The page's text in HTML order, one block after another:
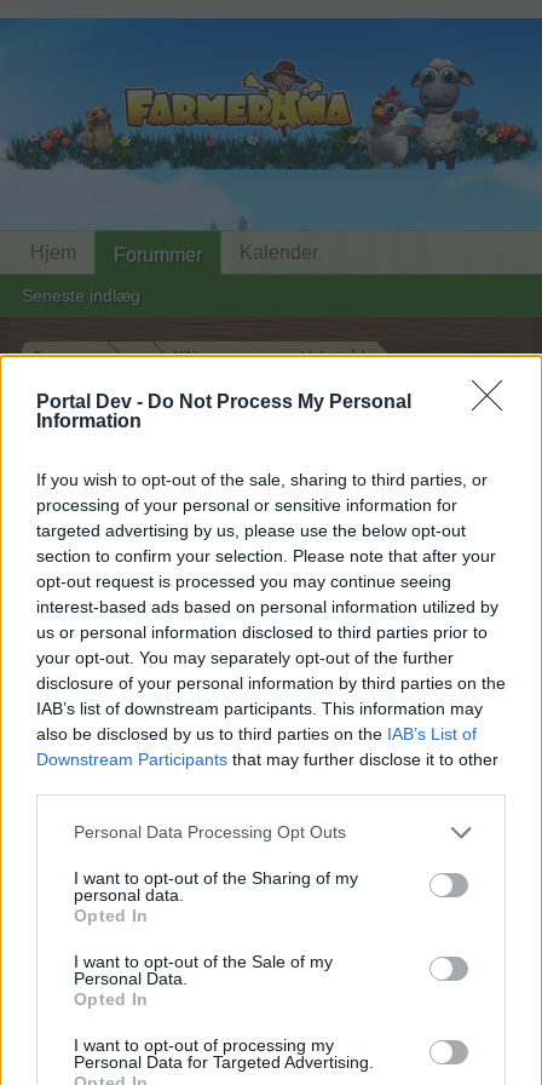
Portal Dev - Do Not Process My Personal
Information
If you wish to opt-out of the sale, sharing to third parties, or
processing of your personal or sensitive information for
targeted advertising by us, please use the below opt-out
section to confirm your selection. Please note that after your
opt-out request is processed you may continue seeing
interest-based ads based on personal information utilized by
us or personal information disclosed to third parties prior to
your opt-out. You may separately opt-out of the further
disclosure of your personal information by third parties on the
IAB’s list of downstream participants. This information may
also be disclosed by us to third parties on the IAB’s List of
Downstream Participants that may further disclose it to other
Personal Data Processing Opt Outs
I want to opt-out of the Sharing of my
personal data.
Opted In
I want to opt-out of the Sale of my
Personal Data.
Opted In
I want to opt-out of processing my
Personal Data for Targeted Advertising.
Forummer ... Vikingesaga spørge/debattråd
Medlemmer der synes godt om besked
#17
Hej
Hvis du ønsker at deltage aktivt i Forum og
deltage i diskussioner eller ønsker at starte dine
egne tråde, skal du først logge ind i spillet.
Venligst registrer dig, hvis du ikke allerede har en
konto. Vi ser frem til dit næste besøg i vores
Forum.„Til spillet“
Tråd: Vikingesaga spørge/debattråd
8 November 2024
Letmatrosen
Beskeder: 172 Synes godt om modtaget: 55 Trofæ point: 190
8 November 2024
Forum hertug
Beskeder: 724 Synes godt om modtaget: Trofæ point: 750
Kommende forfatter, Kvinde
Beskeder: 46 70
Migmig63
Forumnoob
Beskeder:
Hjem Forummer
Seneste indlæg
Kalender